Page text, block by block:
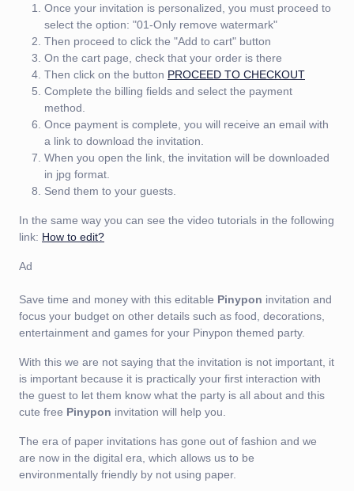
Once your invitation is personalized, you must proceed to
select the option: "01-Only remove watermark"
Then proceed to click the "Add to cart" button
On the cart page, check that your order is there
Then click on the button PROCEED TO CHECKOUT
Complete the billing fields and select the payment
method.
Once payment is complete, you will receive an email with
a link to download the invitation.
When you open the link, the invitation will be downloaded
in jpg format.
Send them to your guests.
In the same way you can see the video tutorials in the following
link: How to edit?
Ad
Save time and money with this editable Pinypon invitation and
focus your budget on other details such as food, decorations,
entertainment and games for your Pinypon themed party.
With this we are not saying that the invitation is not important, it
is important because it is practically your first interaction with
the guest to let them know what the party is all about and this
cute free Pinypon invitation will help you.
The era of paper invitations has gone out of fashion and we
are now in the digital era, which allows us to be
environmentally friendly by not using paper.